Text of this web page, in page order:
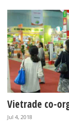
Vietrade co-
Jul 4, 2018